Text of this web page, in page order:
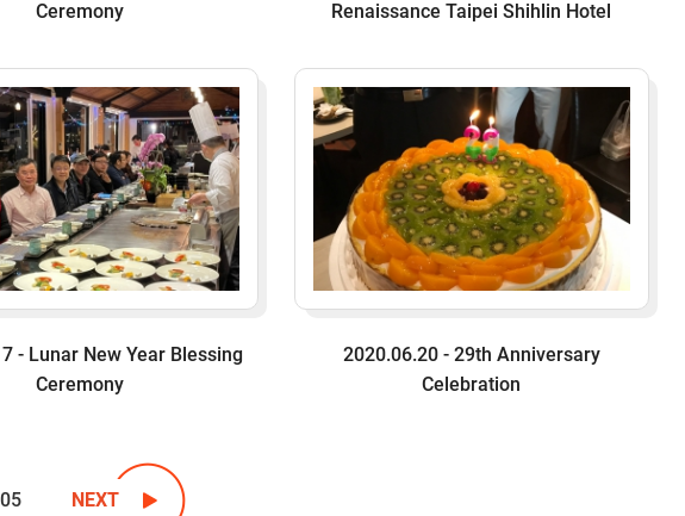
Ceremony
Renaissance Taipei Shihlin Hotel
- Lunar New Year Blessing
Ceremony
2020.06.20 - 29th Anniversary
Celebration
05 NEXT